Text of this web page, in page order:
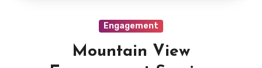
Engagement
Mountain View